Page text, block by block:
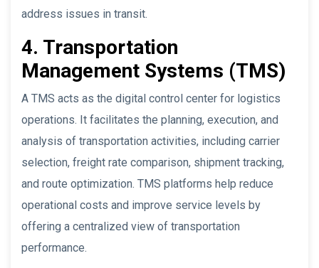
address issues in transit.
4. Transportation
Management Systems (TMS)
A TMS acts as the digital control center for logistics
operations. It facilitates the planning, execution, and
analysis of transportation activities, including carrier
selection, freight rate comparison, shipment tracking,
and route optimization. TMS platforms help reduce
operational costs and improve service levels by
offering a centralized view of transportation
performance.